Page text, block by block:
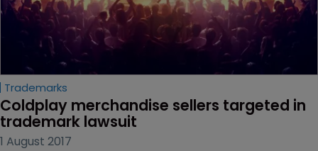
Trademarks
Coldplay merchandise sellers targeted in
trademark lawsuit
1 August 2017